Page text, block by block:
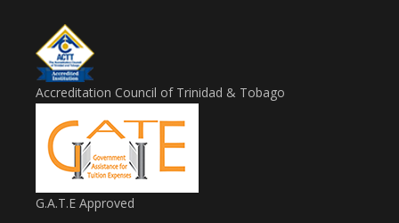
Accreditation Council of Trinidad & Tobago
G.A.T.E Approved